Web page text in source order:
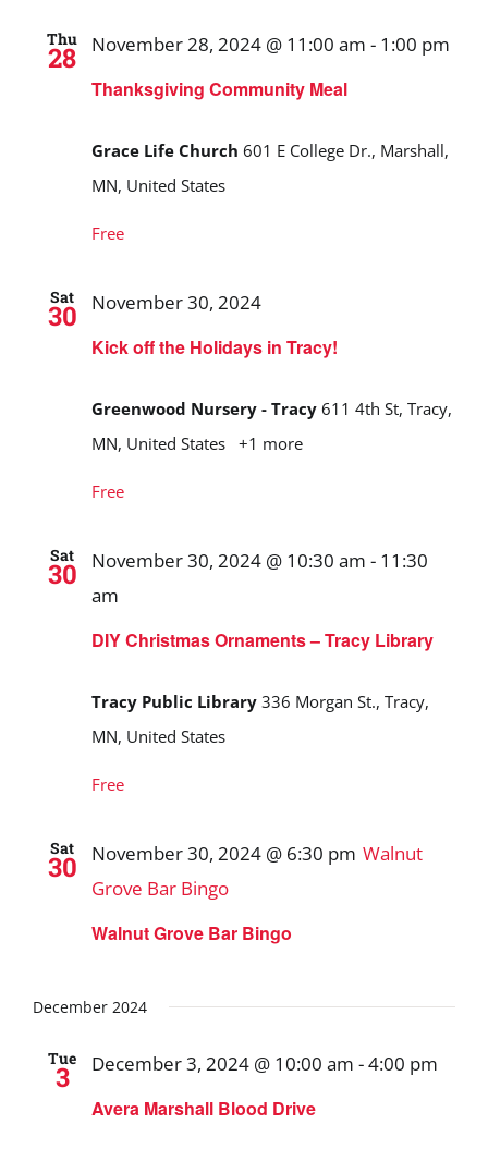
Thu
28
Thanksgiving Community Meal
November 28, 2024 @ 11:00 am - 1:00 pm
Grace Life Church 601 E College Dr., Marshall,
MN, United States
Free
Sat
30
Kick off the Holidays in Tracy!
November 30, 2024
Greenwood Nursery - Tracy 611 4th St, Tracy,
MN, United States +1 more
Free
Sat
30
DIY Christmas Ornaments – Tracy Library
November 30, 2024 @ 10:30 am - 11:30
am
Tracy Public Library 336 Morgan St., Tracy,
MN, United States
Free
Sat
30
Walnut Grove Bar Bingo
November 30, 2024 @ 6:30 pm Walnut
Grove Bar Bingo
December 2024
Tue
3
Avera Marshall Blood Drive
December 3, 2024 @ 10:00 am -4:00 pm